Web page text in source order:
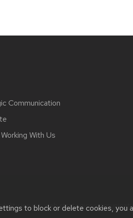
to block or delete cookies, you
Communication
With Us
issues: